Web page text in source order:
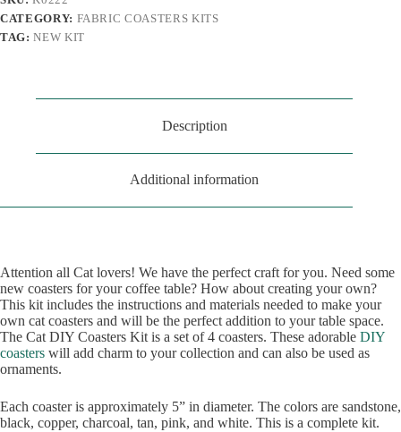
CATEGORY: FABRIC COASTERS KITS
TAG:NEW KIT
Description
Additional information
Attention all Cat lovers! We have the perfect craft for you. Need some
new coasters for your coffee table? How about creating your own?
This kit includes the instructions and materials needed to make your
own cat coasters and will be the perfect addition to your table space.
The Cat DIY Coasters Kit is a set of 4 coasters. These adorable DIY
coasters will add charm to your collection and can also be used as
ornaments.
Each coaster is approximately 5” in diameter. The colors are sandstone,
black, copper, charcoal, tan, pink, and white. This is a complete kit.